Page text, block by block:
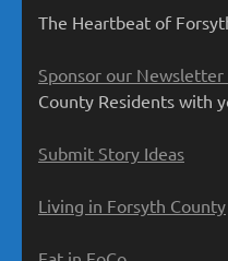
The Heartbeat of
Sponsor our Newsletter
County Residents with
Submit Story Ideas
Living in Forsyth County